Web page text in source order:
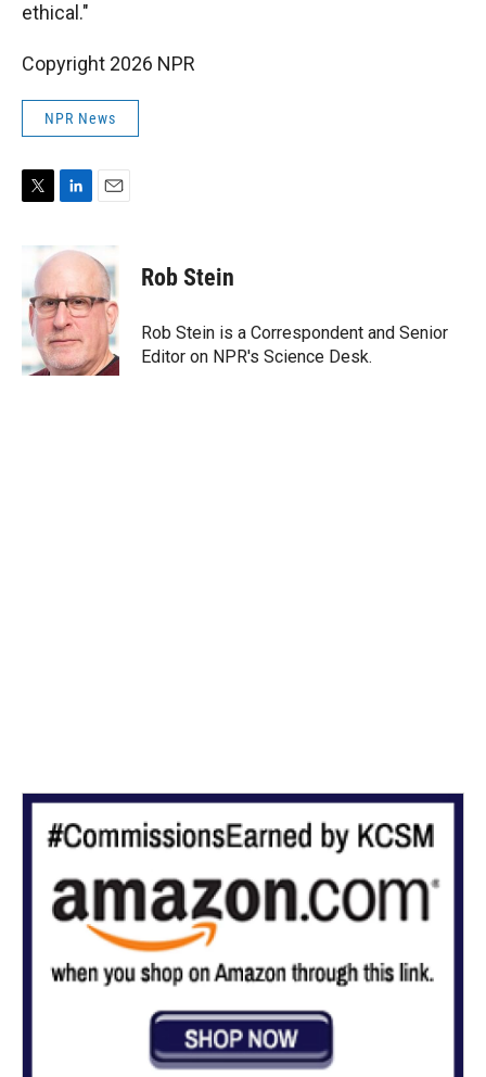
ethical."
Copyright 2026 NPR
NPR News
t
e
r
n
e
d
I
n
i
l
Rob Stein
Rob Stein is a Correspondent and Senior
Editor on NPR's Science Desk.